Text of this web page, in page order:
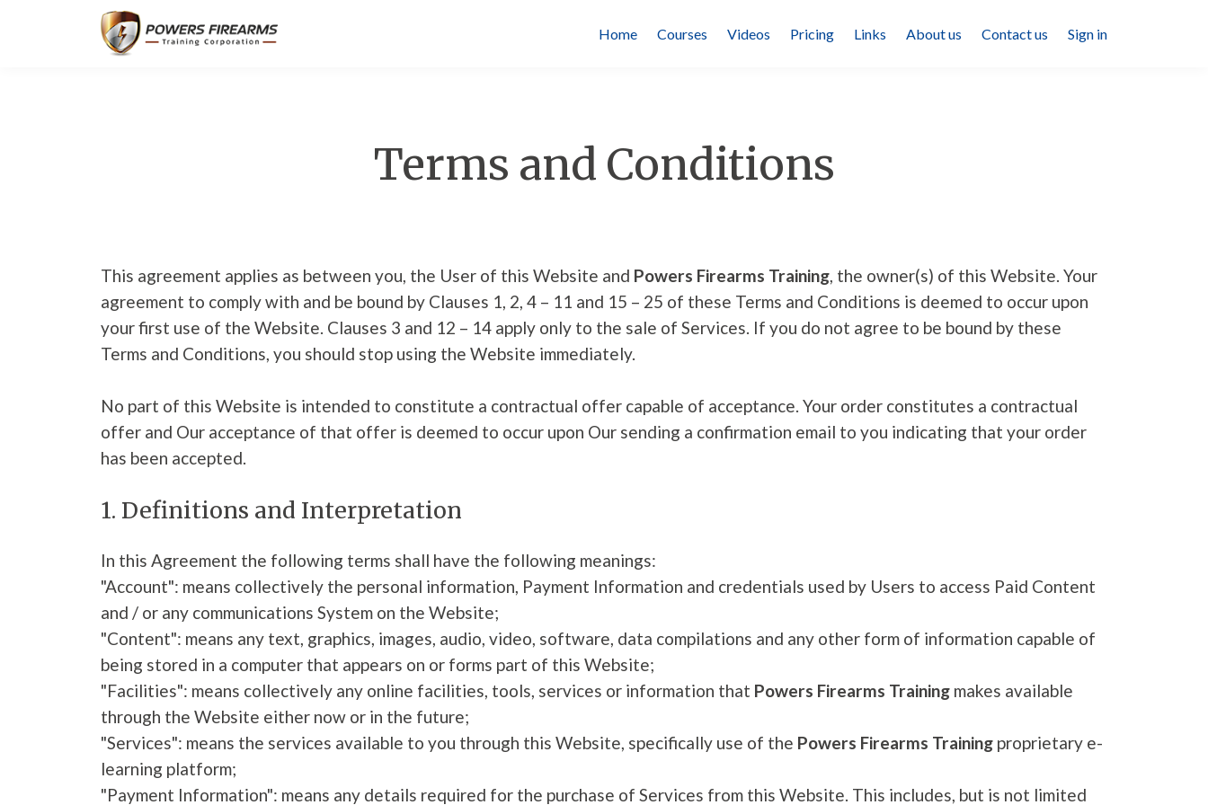
Home Courses Videos Pricing Links About us Contact us Sign in
Terms and Conditions
This agreement applies as between you, the User of this Website and Powers Firearms Training, the owner(s) of this Website. Your
agreement to comply with and be bound by Clauses 1, 2, 4 – 11 and 15 – 25 of these Terms and Conditions is deemed to occur upon
your first use of the Website. Clauses 3 and 12 – 14 apply only to the sale of Services. If you do not agree to be bound by these
Terms and Conditions, you should stop using the Website immediately.
No part of this Website is intended to constitute a contractual offer capable of acceptance. Your order constitutes a contractual
offer and Our acceptance of that offer is deemed to occur upon Our sending a confirmation email to you indicating that your order
has been accepted.
1. Definitions and Interpretation
In this Agreement the following terms shall have the following meanings:
"Account": means collectively the personal information, Payment Information and credentials used by Users to access Paid Content
and / or any communications System on the Website;
"Content": means any text, graphics, images, audio, video, software, data compilations and any other form of information capable of
being stored in a computer that appears on or forms part of this Website;
"Facilities": means collectively any online facilities, tools, services or information that Powers Firearms Training makes available
through the Website either now or in the future;
"Services": means the services available to you through this Website, specifically use of the Powers Firearms Training proprietary e-
learning platform;
"Payment Information": means any details required for the purchase of Services from this Website. This includes, but is not limited